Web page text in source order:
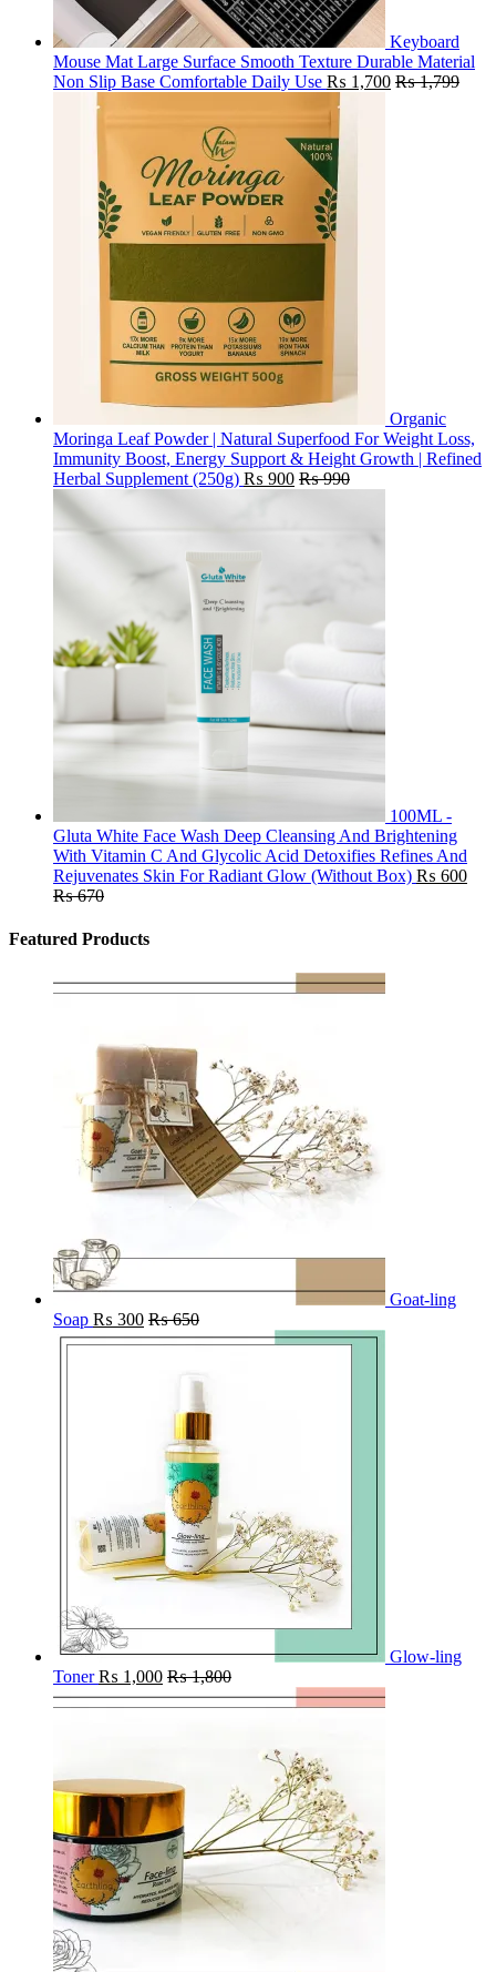
Keyboard
Mouse Mat Large Surface Smooth Texture Durable Material
Non Slip Base Comfortable Daily Use ₨ 1,700 ₨1,799
Organic
Moringa Leaf Powder | Natural Superfood For Weight Loss,
Immunity Boost, Energy Support & Height Growth | Refined
Herbal Supplement (250g) ₨ 900 ₨990
100ML -
Gluta White Face Wash Deep Cleansing And Brightening
With Vitamin C And Glycolic Acid Detoxifies Refines And
Rejuvenates Skin For Radiant Glow (Without Box) ₨ 600
₨670
Featured Products
Goat-ling
Soap ₨ 300 ₨650
Glow-ling
Toner ₨ 1,000 ₨1,800